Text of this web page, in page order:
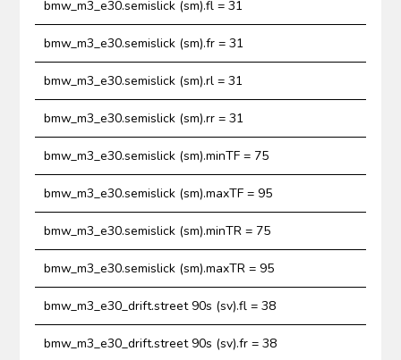
bmw_m3_e30.semislick (sm).fl = 31
bmw_m3_e30.semislick (sm).fr = 31
bmw_m3_e30.semislick (sm).rl = 31
bmw_m3_e30.semislick (sm).rr = 31
bmw_m3_e30.semislick (sm).minTF = 75
bmw_m3_e30.semislick (sm).maxTF = 95
bmw_m3_e30.semislick (sm).minTR = 75
bmw_m3_e30.semislick (sm).maxTR = 95
bmw_m3_e30_drift.street 90s (sv).fl = 38
bmw_m3_e30_drift.street 90s (sv).fr = 38